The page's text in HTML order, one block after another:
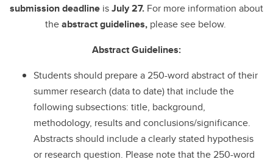
submissiondeadline isJuly 27. For more information about
theabstract guidelines,please see below.
Abstract Guidelines:
Students should prepare a 250-word abstract of their
summer research (data to date) that include the
following subsections: title, background,
methodology, results and conclusions/significance.
Abstracts should include a clearly stated hypothesis
or research question. Please note that the 250-word